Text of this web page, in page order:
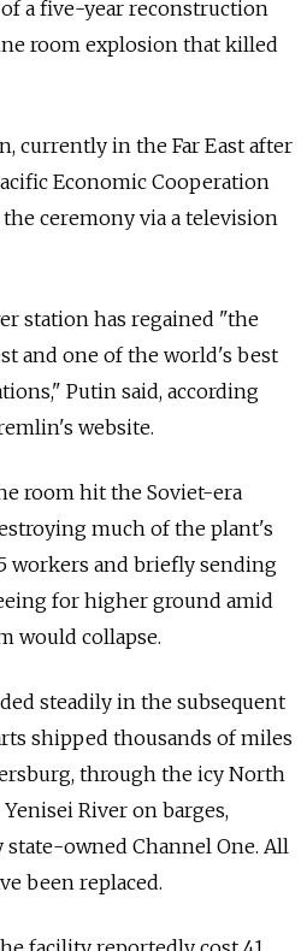
a five-year reconstruction
room explosion that killed
currently in the Far East after
Economic Cooperation
ceremony via a television
station has regained "the
and one of the world's best
Putin said, according
website.
room hit the Soviet-era
much of the plant's
workers and briefly sending
for higher ground amid
would collapse.
steadily in the subsequent
shipped thousands of miles
through the icy North
Yenisei River on barges,
owned Channel One. All
been replaced.